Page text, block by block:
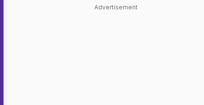
Advertisement